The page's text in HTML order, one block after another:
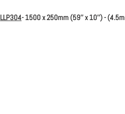
LLP304- 1500 x 250mm (59'' x 10'') -